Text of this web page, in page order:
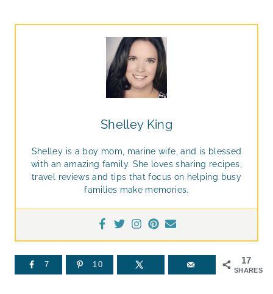
Shelley King
Shelley is a boy mom, marine wife, and is blessed
with an amazing family. She loves sharing recipes,
travel reviews and tips that focus on helping busy
families make memories.
17
SHARES
7 10